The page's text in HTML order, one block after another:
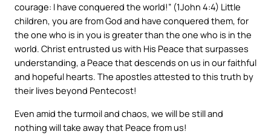
courage: I have conquered the world!” (1John 4:4) Little
children, you are from God and have conquered them, for
the one who is in you is greater than the one who is in the
world. Christ entrusted us with His Peace that surpasses
understanding, a Peace that descends on us in our faithful
and hopeful hearts. The apostles attested to this truth by
their lives beyond Pentecost!
Even amid the turmoil and chaos, we will be still and
nothing will take away that Peace from us!